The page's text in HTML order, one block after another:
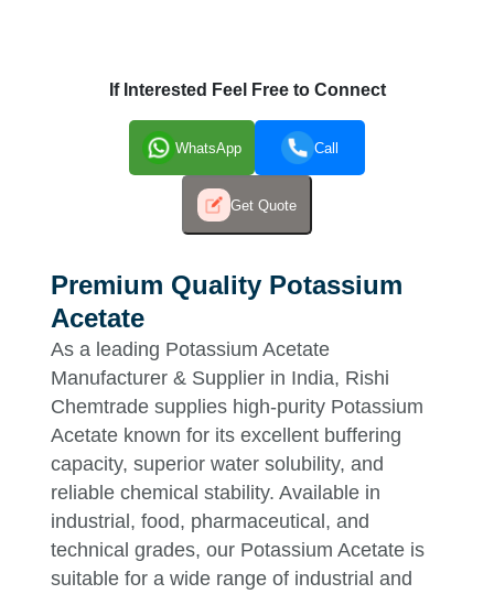
If Interested Feel Free to Connect
WhatsApp Call
Get Quote
Premium Quality Potassium
Acetate
As a leading Potassium Acetate
Manufacturer & Supplier in India, Rishi
Chemtrade supplies high-purity Potassium
Acetate known for its excellent buffering
capacity, superior water solubility, and
reliable chemical stability. Available in
industrial, food, pharmaceutical, and
technical grades, our Potassium Acetate is
suitable for a wide range of industrial and